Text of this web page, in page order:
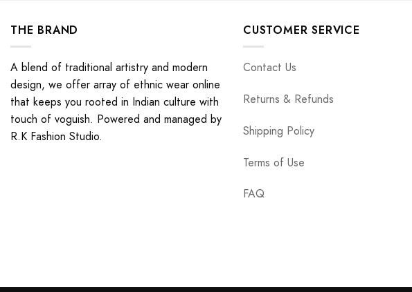
THE BRAND
A blend of traditional artistry and modern
design, we offer array of ethnic wear online
that keeps you rooted in Indian culture with
touch of voguish. Powered and managed by
R.K Fashion Studio.
CUSTOMER SERVICE
Contact Us
Returns & Refunds
Shipping Policy
Terms of Use
FAQ